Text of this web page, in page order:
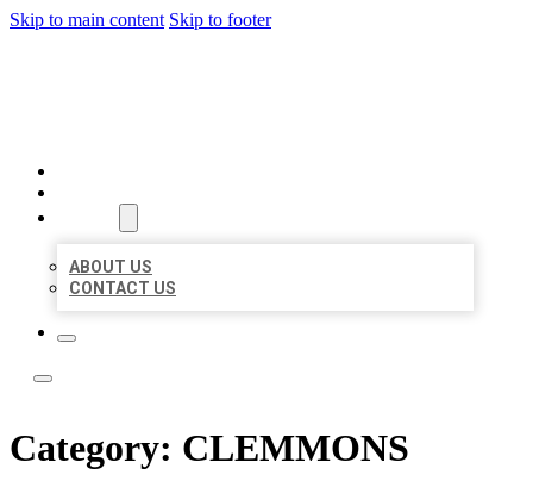
Skip to main content Skip to footer
ABOUT US
CONTACT US
Category: CLEMMONS